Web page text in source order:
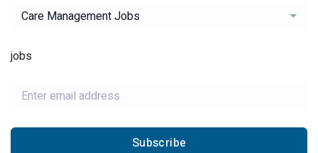
Care Management Jobs
jobs
Subscribe